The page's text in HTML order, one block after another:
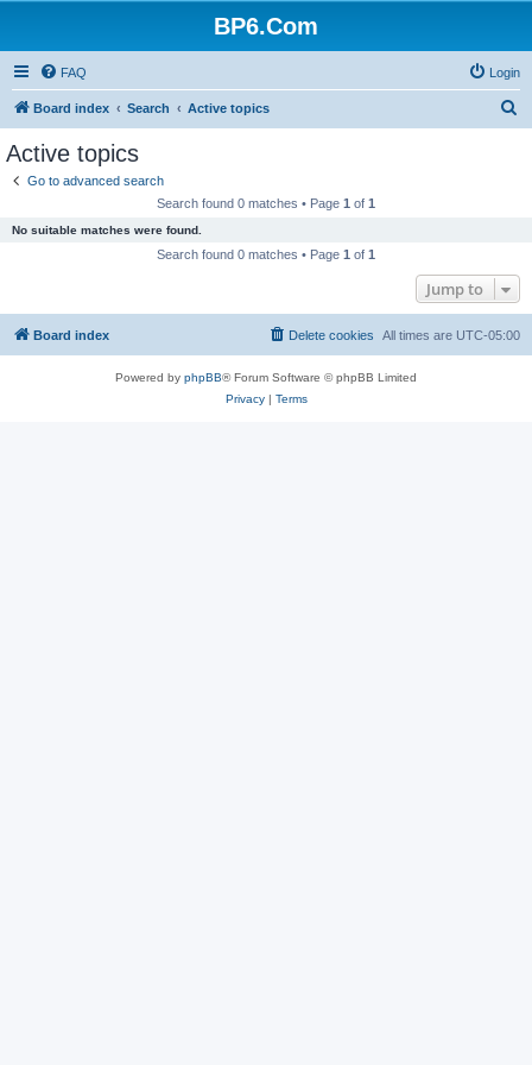
BP6.Com
FAQ Login
Board index Search Active topics
Active topics
Go to advanced search
Search found 0 matches • Page 1 of 1
No suitable matches were found.
Search found 0 matches • Page 1 of 1
Jump to
Board index All times are UTC-05:00
Delete cookies
Powered by phpBB® Forum Software © phpBB Limited
Privacy| Terms